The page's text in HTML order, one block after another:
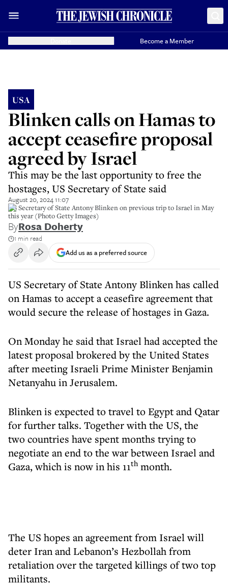
Become a Member
USA
Blinken calls on Hamas to
accept ceasefire proposal
agreed by Israel
This may be the last opportunity to free the
hostages, US Secretary of State said
August 20, 2024 11:07
US Secretary of State Antony Blinken on previous trip to Israel in May
this year (Photo Getty Images)
ByRosa Doherty
1 min read
Add us as a preferred source
US Secretary of State Antony Blinken has called
on Hamas to accept a ceasefire agreement that
would secure the release of hostages in Gaza.
On Monday he said that Israel had accepted the
latest proposal brokered by the United States
after meeting Israeli Prime Minister Benjamin
Netanyahu in Jerusalem.
Blinken is expected to travel to Egypt and Qatar
for further talks. Together with the US, the
two countries have spent months trying to
negotiate an end to the war between Israel and
Gaza, which is now in his 11th month.
The US hopes an agreement from Israel will
deter Iran and Lebanon’s Hezbollah from
retaliation over the targeted killings of two top
militants.